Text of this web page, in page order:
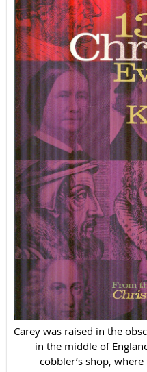
Carey was raised in the
in the middle of
cobbler’s shop,